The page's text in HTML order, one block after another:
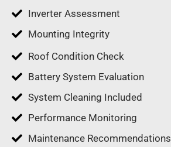
Inverter Assessment
Mounting Integrity
Roof Condition Check
Battery System Evaluation
System Cleaning Included
Performance Monitoring
Maintenance Recommendations